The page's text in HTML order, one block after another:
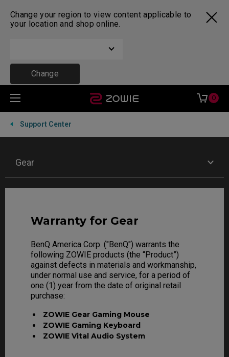
Change your region to view content applicable to
your location and shop online.
Change
0
Support Center
Gear
Warranty for Gear
BenQ America Corp. ("BenQ") warrants the
following ZOWIE products (the “Product”)
against defects in materials and workmanship,
under normal use and service, for a period of
one (1) year from the date of original retail
purchase:
ZOWIE Gear Gaming Mouse
ZOWIE Gaming Keyboard
ZOWIE Vital Audio System